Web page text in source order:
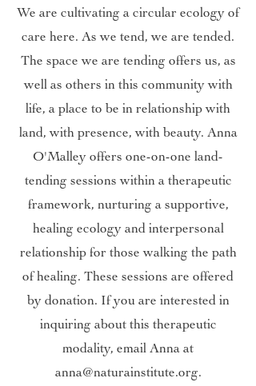
We are cultivating a circular ecology of
care here. As we tend, we are tended.
The space we are tending offers us, as
well as others in this community with
life, a place to be in relationship with
land, with presence, with beauty. Anna
O'Malley offers one-on-one land-
tending sessions within a therapeutic
framework, nurturing a supportive,
healing ecology and interpersonal
relationship for those walking the path
of healing. These sessions are offered
by donation. If you are interested in
inquiring about this therapeutic
modality, email Anna at
anna@naturainstitute.org.